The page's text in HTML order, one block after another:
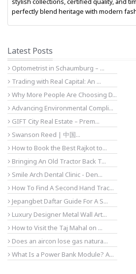
perfectly blend heritage with modern
Latest Posts
Optometrist in Schaumburg – ...
Trading with Real Capital: An ...
Why More People Are Choosing D...
Advancing Environmental Compli...
GIFT City Real Estate – Prem...
Swanson Reed | 中国...
How to Book the Best Rajkot to...
Bringing An Old Tractor Back T...
Smile Arch Dental Clinic - Den...
How To Find A Second Hand Trac...
Jepangbet Daftar Guide For A S...
Luxury Designer Metal Wall Art...
How to Visit the Taj Mahal on ...
Does an aircon lose gas natura...
What Is a Power Bank Module? A...